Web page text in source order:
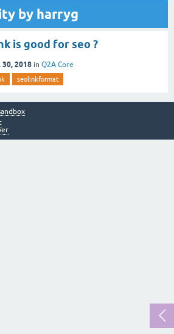
by harryg
is good for seo ?
30, 2018 in Q2A Core
seolinkformat